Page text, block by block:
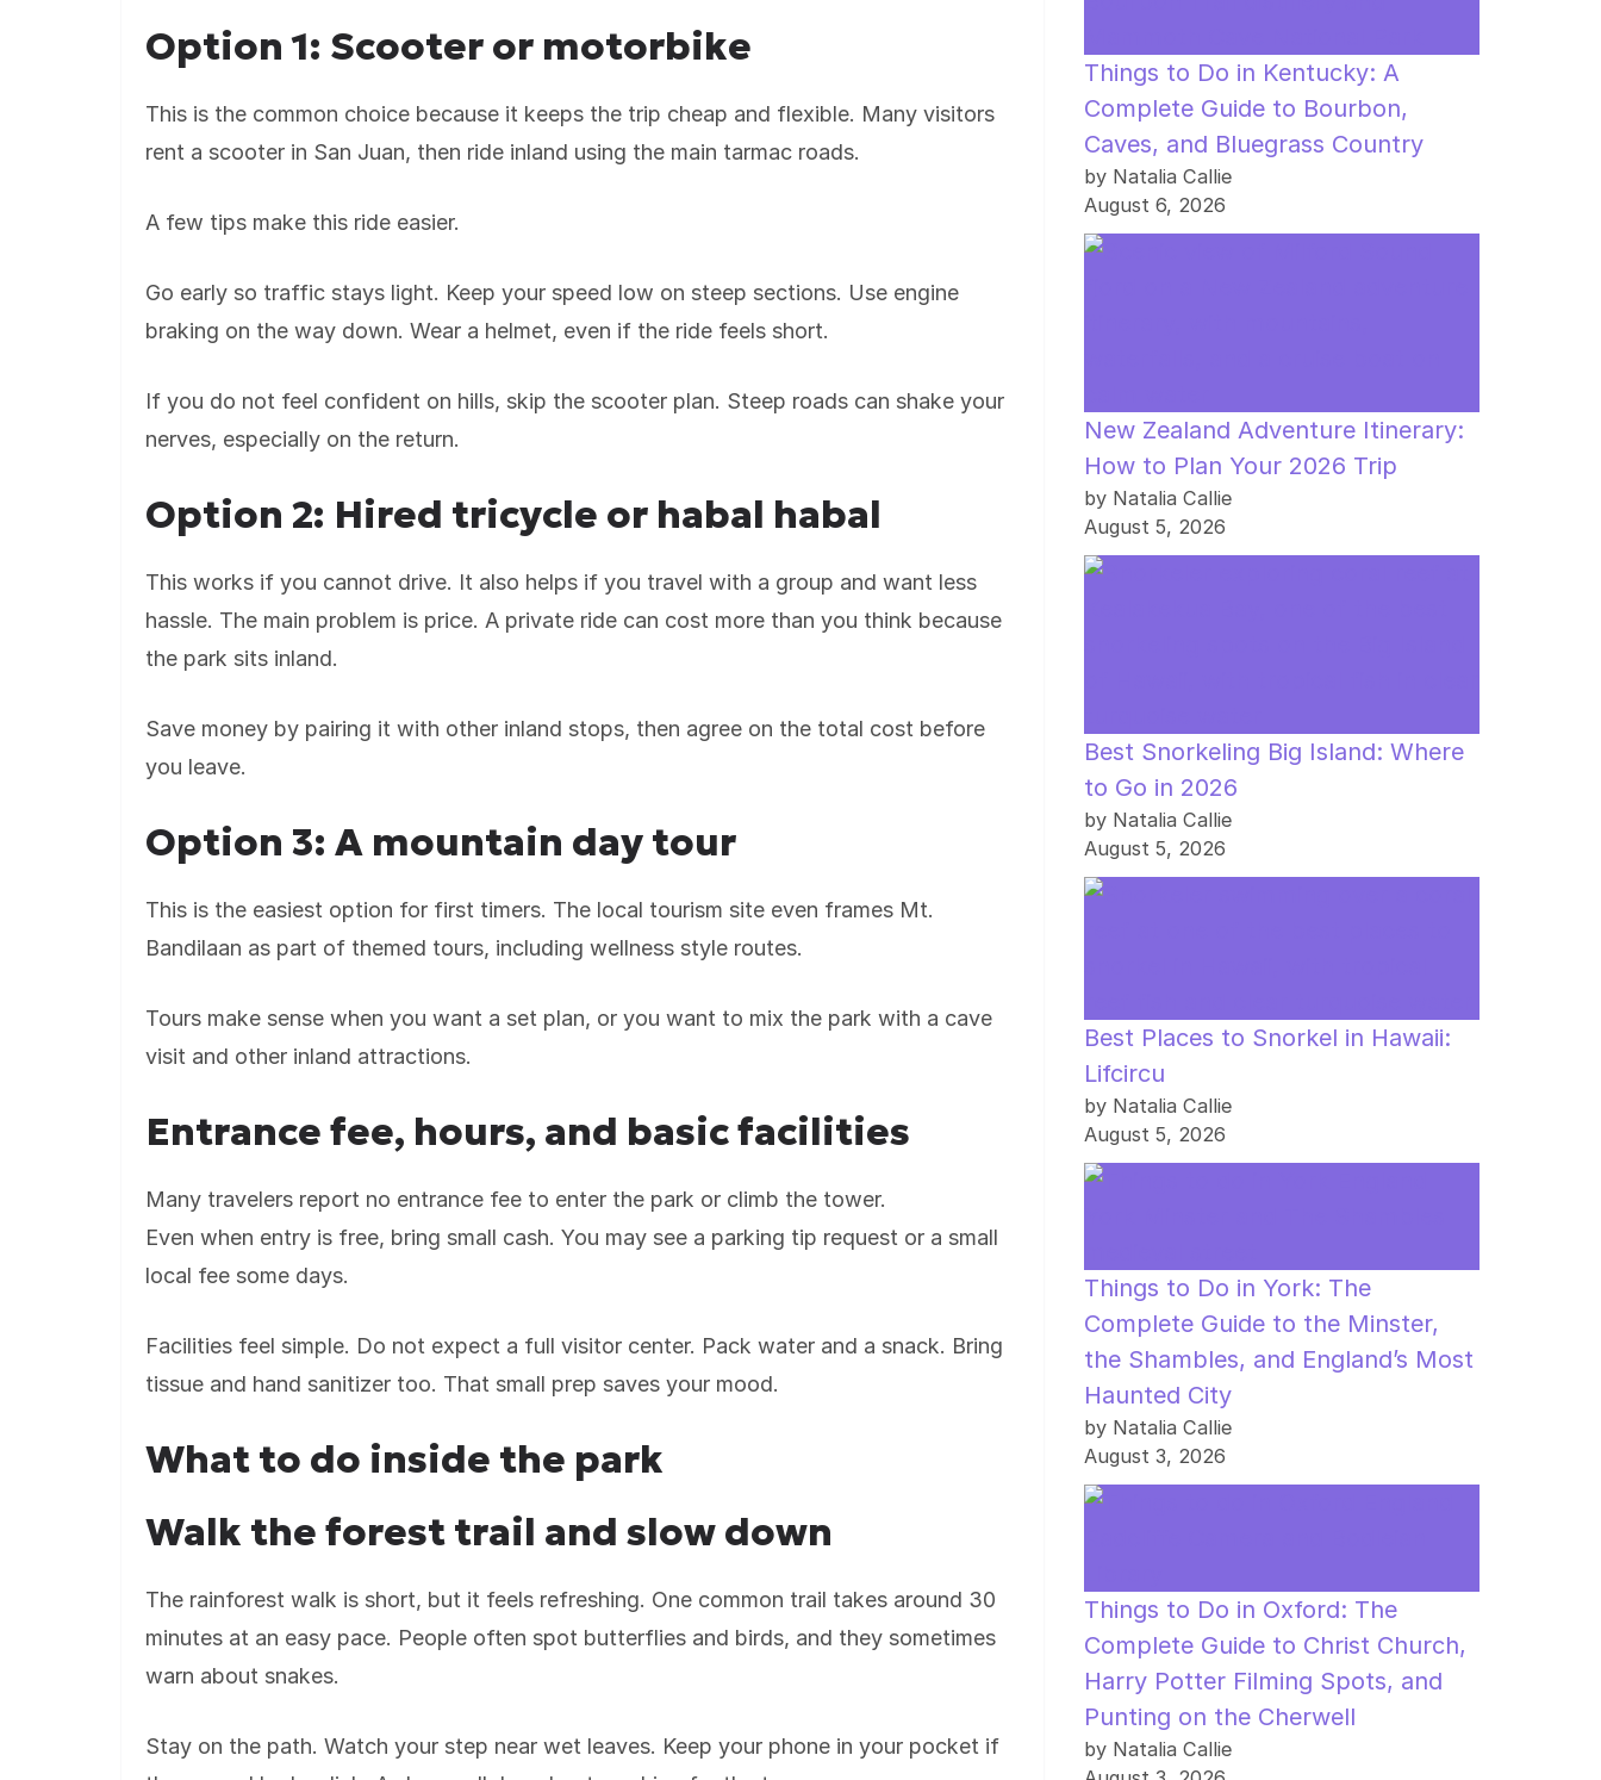
Option 1: Scooter or motorbike
This is the common choice because it keeps the trip cheap and flexible. Many visitors
rent a scooter in San Juan, then ride inland using the main tarmac roads.
A few tips make this ride easier.
Go early so traffic stays light. Keep your speed low on steep sections. Use engine
braking on the way down. Wear a helmet, even if the ride feels short.
If you do not feel confident on hills, skip the scooter plan. Steep roads can shake your
nerves, especially on the return.
Option 2: Hired tricycle or habal habal
This works if you cannot drive. It also helps if you travel with a group and want less
hassle. The main problem is price. A private ride can cost more than you think because
the park sits inland.
Save money by pairing it with other inland stops, then agree on the total cost before
you leave.
Option 3: A mountain day tour
This is the easiest option for first timers. The local tourism site even frames Mt.
Bandilaan as part of themed tours, including wellness style routes.
Tours make sense when you want a set plan, or you want to mix the park with a cave
visit and other inland attractions.
Entrance fee, hours, and basic facilities
Many travelers report no entrance fee to enter the park or climb the tower.
Even when entry is free, bring small cash. You may see a parking tip request or a small
local fee some days.
Facilities feel simple. Do not expect a full visitor center. Pack water and a snack. Bring
tissue and hand sanitizer too. That small prep saves your mood.
What to do inside the park
Walk the forest trail and slow down
The rainforest walk is short, but it feels refreshing. One common trail takes around 30
minutes at an easy pace. People often spot butterflies and birds, and they sometimes
warn about snakes.
Stay on the path. Watch your step near wet leaves. Keep your phone in your pocket if
Things to Do in Kentucky: A
Complete Guide to Bourbon,
Caves, and Bluegrass Country
by Natalia Callie
August 6, 2026
New Zealand Adventure Itinerary:
How to Plan Your 2026 Trip
by Natalia Callie
August 5, 2026
Best Snorkeling Big Island: Where
to Go in 2026
by Natalia Callie
August 5, 2026
Best Places to Snorkel in Hawaii:
Lifcircu
by Natalia Callie
August 5, 2026
Things to Do in York: The
Complete Guide to the Minster,
the Shambles, and England’s Most
Haunted City
by Natalia Callie
August 3, 2026
Things to Do in Oxford: The
Complete Guide to Christ Church,
Harry Potter Filming Spots, and
Punting on the Cherwell
by Natalia Callie